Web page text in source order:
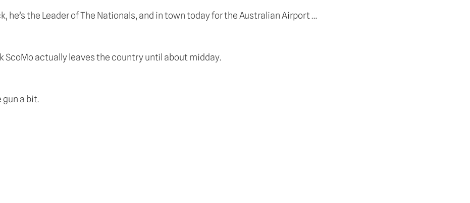
he’s the Leader of The Nationals, and in town today for the Australian Airport …
ScoMo actually leaves the country until about midday.
gun a bit.